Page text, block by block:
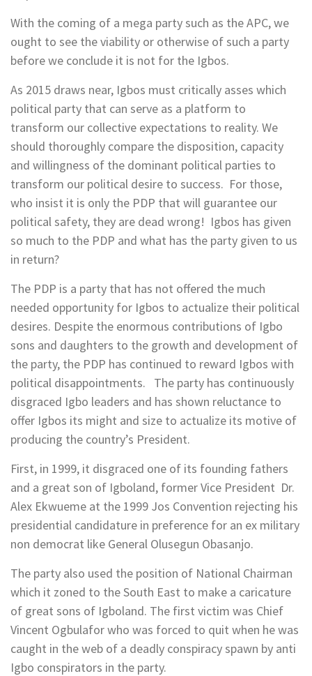
With the coming of a mega party such as the APC, we
ought to see the viability or otherwise of such a party
before we conclude it is not for the Igbos.
As 2015 draws near, Igbos must critically asses which
political party that can serve as a platform to
transform our collective expectations to reality. We
should thoroughly compare the disposition, capacity
and willingness of the dominant political parties to
transform our political desire to success. For those,
who insist it is only the PDP that will guarantee our
political safety, they are dead wrong! Igbos has given
so much to the PDP and what has the party given to us
in return?
The PDP is a party that has not offered the much
needed opportunity for Igbos to actualize their political
desires. Despite the enormous contributions of Igbo
sons and daughters to the growth and development of
the party, the PDP has continued to reward Igbos with
political disappointments. The party has continuously
disgraced Igbo leaders and has shown reluctance to
offer Igbos its might and size to actualize its motive of
producing the country’s President.
First, in 1999, it disgraced one of its founding fathers
and a great son of Igboland, former Vice President Dr.
Alex Ekwueme at the 1999 Jos Convention rejecting his
presidential candidature in preference for an ex military
non democrat like General Olusegun Obasanjo.
The party also used the position of National Chairman
which it zoned to the South East to make a caricature
of great sons of Igboland. The first victim was Chief
Vincent Ogbulafor who was forced to quit when he was
caught in the web of a deadly conspiracy spawn by anti
Igbo conspirators in the party.